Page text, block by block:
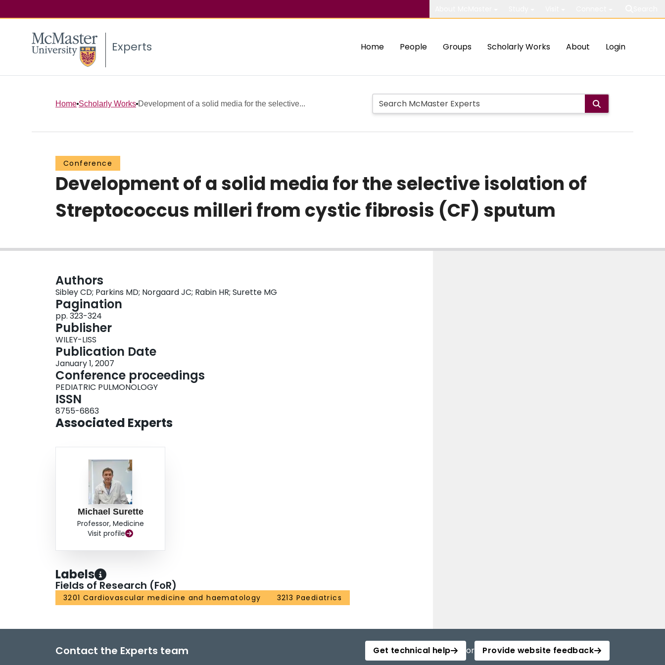
Experts Home People Groups Scholarly Works About Login
Home Scholarly Works Development of a solid media for the selective...
Conference
Development of a solid media for the selective isolation of
Streptococcus milleri from cystic fibrosis (CF) sputum
Authors
Sibley CD; Parkins MD; Norgaard JC; Rabin HR; Surette MG
Pagination
pp. 323-324
Publisher
WILEY-LISS
Publication Date
January 1, 2007
Conference proceedings
PEDIATRIC PULMONOLOGY
ISSN
8755-6863
Associated Experts
Michael Surette
Professor, Medicine
Visit profile
Labels
Fields of Research (FoR)
3201 Cardiovascular medicine and haematology 3213 Paediatrics
Contact the Experts team Get technical help or Provide website feedback